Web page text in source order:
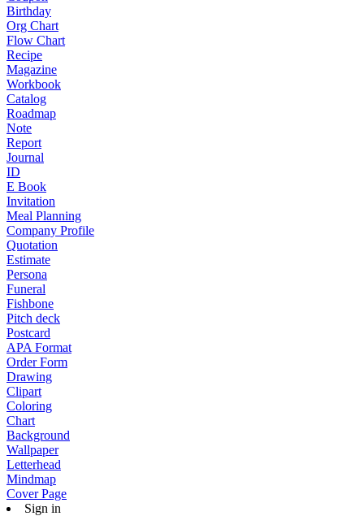
Birthday
Org Chart
Flow Chart
Recipe
Magazine
Workbook
Catalog
Roadmap
Note
Report
Journal
ID
E Book
Invitation
Meal Planning
Company Profile
Quotation
Estimate
Persona
Funeral
Fishbone
Pitch deck
Postcard
APA Format
Order Form
Drawing
Clipart
Coloring
Chart
Background
Wallpaper
Letterhead
Mindmap
Cover Page
Sign in